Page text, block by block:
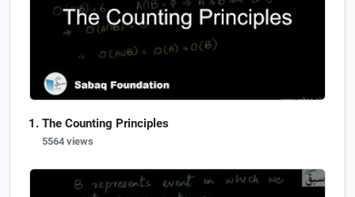
The Counting Principles
5564 views